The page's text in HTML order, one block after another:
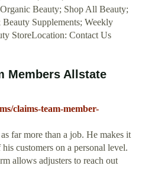
Beauty; Shop All Beauty;
Supplements; Weekly
StoreLocation: Contact Us
Members Allstate
claims-team-member-
far more than a job. He makes it
customers on a personal level.
allows adjusters to reach out